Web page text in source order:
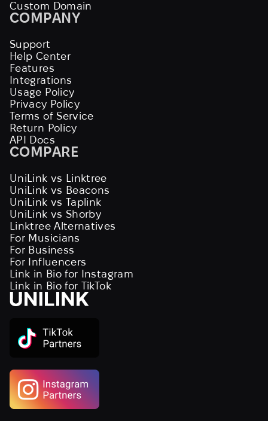
Custom Domain
COMPANY
Support
Help Center
Features
Integrations
Usage Policy
Privacy Policy
Terms of Service
Return Policy
API Docs
COMPARE
UniLink vs Linktree
UniLink vs Beacons
UniLink vs Taplink
UniLink vs Shorby
Linktree Alternatives
For Musicians
For Business
For Influencers
Link in Bio for Instagram
Link in Bio for TikTok